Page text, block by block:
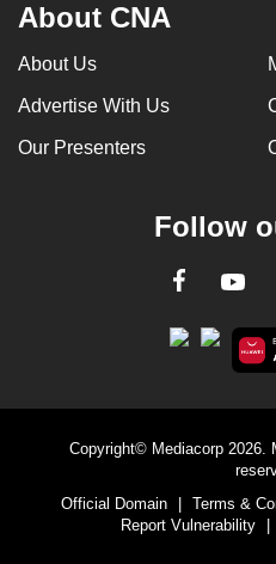
About CNA
About Us
Advertise With Us
Our Presenters
Follow
Copyright© Mediacorp 2026.
Official Domain
Terms &
Report Vulnerability